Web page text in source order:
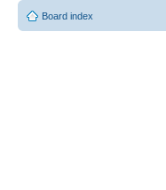
Board index